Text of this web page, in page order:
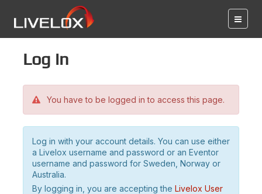
Log in
You have to be logged in to access this page.
Log in with your account details. You can use either
a Livelox username and password or an Eventor
username and password for Sweden, Norway or
Australia.
By logging in, you are accepting the Livelox User